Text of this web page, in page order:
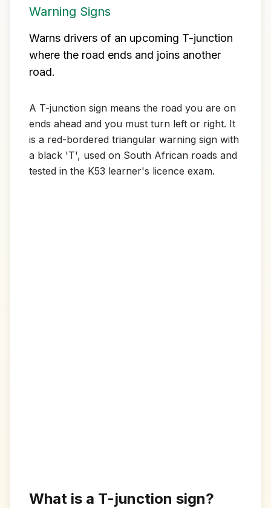
Warning Signs
Warns drivers of an upcoming T-junction
where the road ends and joins another
road.
A T-junction sign means the road you are on
ends ahead and you must turn left or right. It
is a red-bordered triangular warning sign with
a black 'T', used on South African roads and
tested in the K53 learner's licence exam.
What is a T-junction sign?